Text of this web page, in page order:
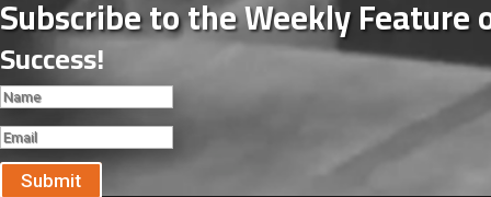
Subscribe to the Weekly Feature
Success!
Submit